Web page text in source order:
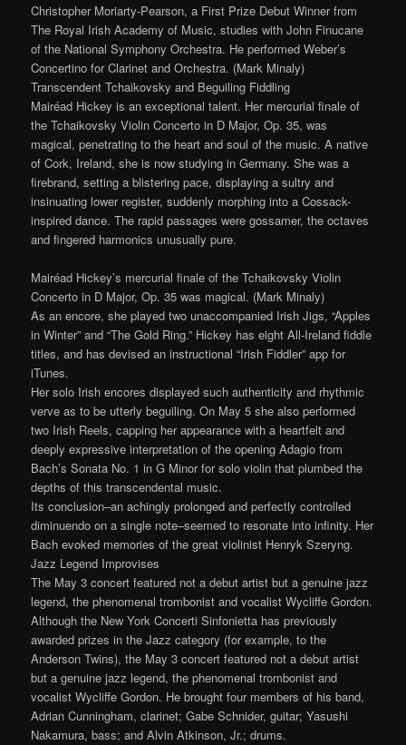
Christopher Moriarty-Pearson, a First Prize Debut Winner from
The Royal Irish Academy of Music, studies with John Finucane
of the National Symphony Orchestra. He performed Weber’s
Concertino for Clarinet and Orchestra. (Mark Minaly)
Transcendent Tchaikovsky and Beguiling Fiddling
Mairéad Hickey is an exceptional talent. Her mercurial finale of
the Tchaikovsky Violin Concerto in D Major, Op. 35, was
magical, penetrating to the heart and soul of the music. A native
of Cork, Ireland, she is now studying in Germany. She was a
firebrand, setting a blistering pace, displaying a sultry and
insinuating lower register, suddenly morphing into a Cossack-
inspired dance. The rapid passages were gossamer, the octaves
and fingered harmonics unusually pure.
Mairéad Hickey’s mercurial finale of the Tchaikovsky Violin
Concerto in D Major, Op. 35 was magical. (Mark Minaly)
As an encore, she played two unaccompanied Irish Jigs, “Apples
in Winter” and “The Gold Ring.” Hickey has eight All-Ireland fiddle
titles, and has devised an instructional “Irish Fiddler” app for
iTunes.
Her solo Irish encores displayed such authenticity and rhythmic
verve as to be utterly beguiling. On May 5 she also performed
two Irish Reels, capping her appearance with a heartfelt and
deeply expressive interpretation of the opening Adagio from
Bach’s Sonata No. 1 in G Minor for solo violin that plumbed the
depths of this transcendental music.
Its conclusion–an achingly prolonged and perfectly controlled
diminuendo on a single note–seemed to resonate into infinity. Her
Bach evoked memories of the great violinist Henryk Szeryng.
Jazz Legend Improvises
The May 3 concert featured not a debut artist but a genuine jazz
legend, the phenomenal trombonist and vocalist Wycliffe Gordon.
Although the New York Concerti Sinfonietta has previously
awarded prizes in the Jazz category (for example, to the
Anderson Twins), the May 3 concert featured not a debut artist
but a genuine jazz legend, the phenomenal trombonist and
vocalist Wycliffe Gordon. He brought four members of his band,
Adrian Cunningham, clarinet; Gabe Schnider, guitar; Yasushi
Nakamura, bass; and Alvin Atkinson, Jr.; drums.